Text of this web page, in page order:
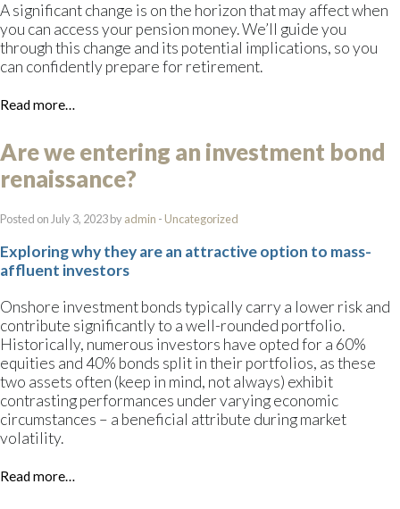
A significant change is on the horizon that may affect when
you can access your pension money. We’ll guide you
through this change and its potential implications, so you
can confidently prepare for retirement.
Read more…
Are we entering an investment bond
renaissance?
Posted on July 3, 2023 byadmin - Uncategorized
Exploring why they are an attractive option to mass-
affluent investors
Onshore investment bonds typically carry a lower risk and
contribute significantly to a well-rounded portfolio.
Historically, numerous investors have opted for a 60%
equities and 40% bonds split in their portfolios, as these
two assets often (keep in mind, not always) exhibit
contrasting performances under varying economic
circumstances – a beneficial attribute during market
volatility.
Read more…